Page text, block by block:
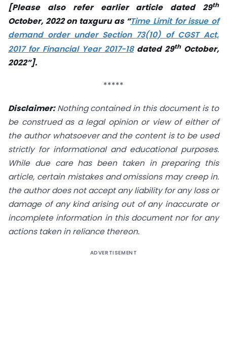
[Please also refer earlier article dated 29th
October, 2022 on taxguru as “Time Limit for issue of
demand order under Section 73(10) of CGST Act,
2017 for Financial Year 2017-18dated 29thOctober,
2022”].
*****
Disclaimer:Nothing contained in this document is to
be construed as a legal opinion or view of either of
the author whatsoever and the content is to be used
strictly for informational and educational purposes.
While due care has been taken in preparing this
article, certain mistakes and omissions may creep in.
the author does not accept any liability for any loss or
damage of any kind arising out of any inaccurate or
incomplete information in this document nor for any
actions taken in reliance thereon.
ADVERTISEMENT